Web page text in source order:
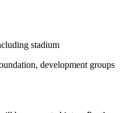
stadium
development groups